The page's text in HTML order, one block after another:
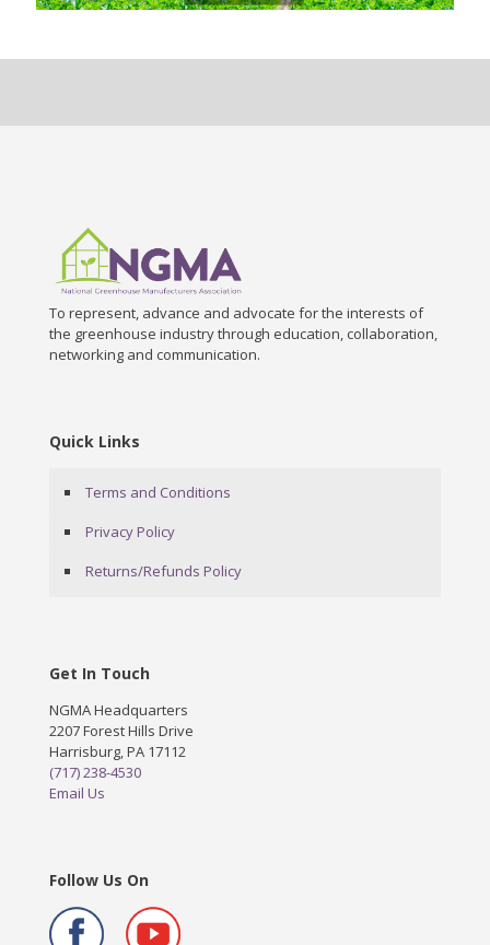
To represent, advance and advocate for the interests of
the greenhouse industry through education, collaboration,
networking and communication.
Quick Links
Terms and Conditions
Privacy Policy
Returns/Refunds Policy
Get In Touch
NGMA Headquarters
2207 Forest Hills Drive
Harrisburg, PA 17112
(717) 238-4530
Email Us
Follow Us On